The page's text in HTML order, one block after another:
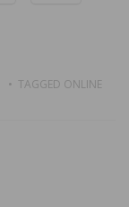
TAGGED ONLINE